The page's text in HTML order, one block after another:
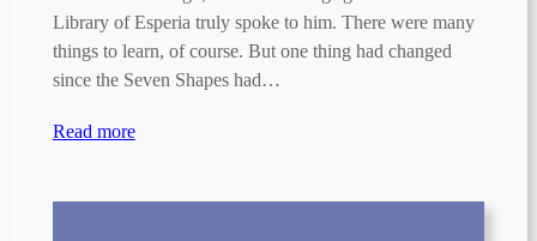
Library of Esperia truly spoke to him. There were many
things to learn, of course. But one thing had changed
since the Seven Shapes had…
Read more